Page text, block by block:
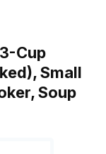
Cup
Small
Soup